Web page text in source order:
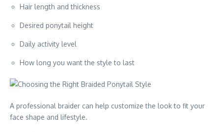
Hair length and thickness
Desired ponytail height
Daily activity level
How long you want the style to last
A professional braider can help customize the look to fit your
face shape and lifestyle.